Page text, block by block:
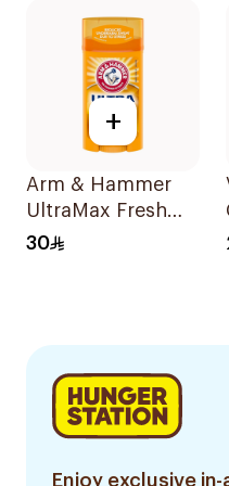
+
Arm & Hammer
UltraMax Fresh
Antiperspirant
30
Enjoy exclusive